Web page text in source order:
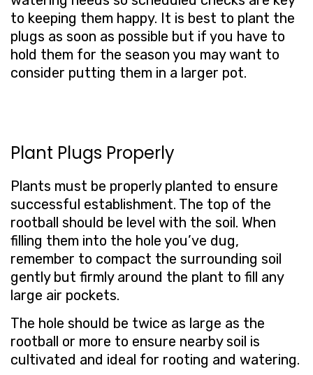
to keeping them happy. It is best to plant the
plugs as soon as possible but if you have to
hold them for the season you may want to
consider putting them in a larger pot.
Plant Plugs Properly
Plants must be properly planted to ensure
successful establishment. The top of the
rootball should be level with the soil. When
filling them into the hole you’ve dug,
remember to compact the surrounding soil
gently but firmly around the plant to fill any
large air pockets.
The hole should be twice as large as the
rootball or more to ensure nearby soil is
cultivated and ideal for rooting and watering.